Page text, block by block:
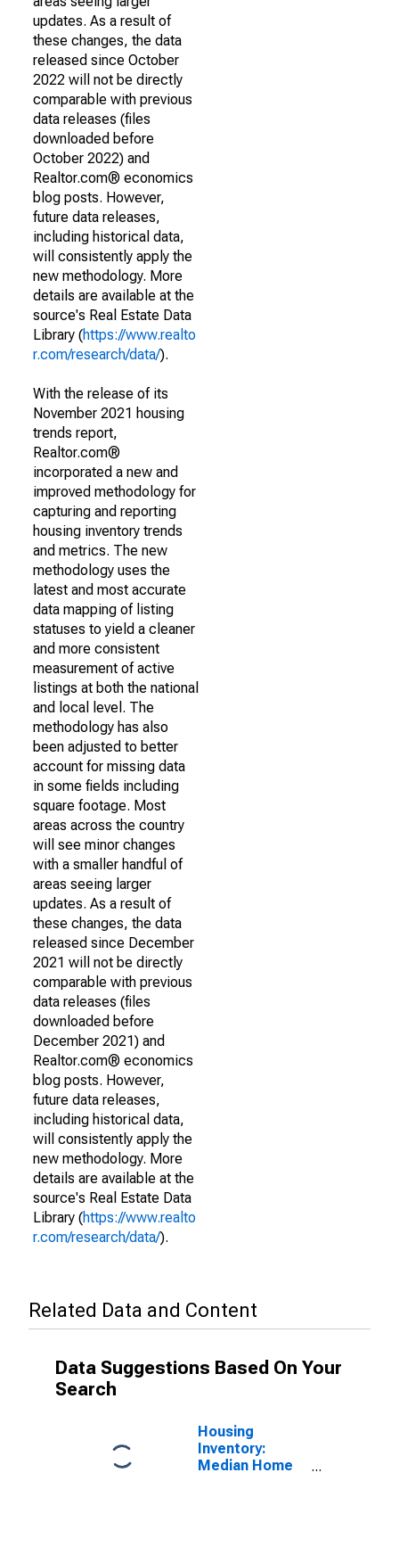
updates. As a result of
these changes, the data
released since October
2022 will not be directly
comparable with previous
data releases (files
downloaded before
October 2022) and
Realtor.com® economics
blog posts. However,
future data releases,
including historical data,
will consistently apply the
new methodology. More
details are available at the
source's Real Estate Data
Library (https://www.realto
r.com/research/data/).
With the release of its
November 2021 housing
trends report,
Realtor.com®
incorporated a new and
improved methodology for
capturing and reporting
housing inventory trends
and metrics. The new
methodology uses the
latest and most accurate
data mapping of listing
statuses to yield a cleaner
and more consistent
measurement of active
listings at both the national
and local level. The
methodology has also
been adjusted to better
account for missing data
in some fields including
square footage. Most
areas across the country
will see minor changes
with a smaller handful of
areas seeing larger
updates. As a result of
these changes, the data
released since December
2021 will not be directly
comparable with previous
data releases (files
downloaded before
December 2021) and
Realtor.com® economics
blog posts. However,
future data releases,
including historical data,
will consistently apply the
new methodology. More
details are available at the
source's Real Estate Data
Library (https://www.realto
r.com/research/data/).
Related Data and Content
Data Suggestions Based On Your
Search
Housing
Inventory:
Median Home